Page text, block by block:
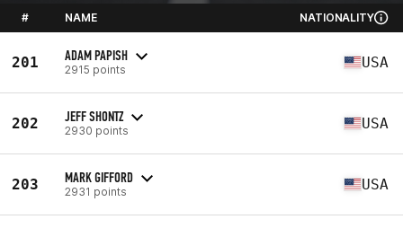
# NAME NATIONALITY
201 ADAM PAPISH
2915 points USA
202 JEFF SHONTZ
2930 points USA
203 MARK GIFFORD
2931 points USA